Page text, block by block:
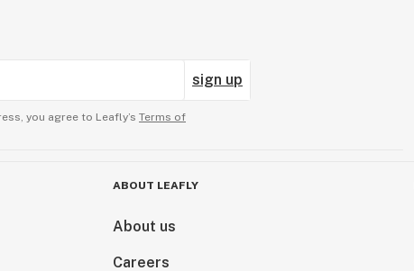
sign up
you agree to Leafly’s Terms of
ABOUT LEAFLY
About us
Careers